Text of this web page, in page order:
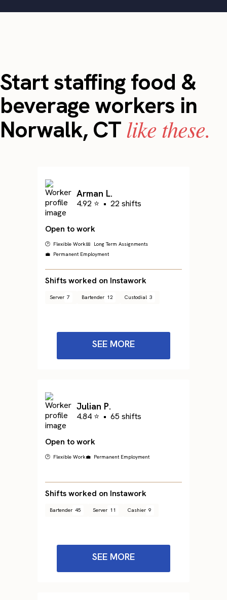
Start staffing food &
beverage workers in
Norwalk, CTlike these.
Arman L.
4.92 ⭐ • 22 shifts
Open to work
🕐 Flexible Work📅 Long Term Assignments
💼 Permanent Employment
Shifts worked on Instawork
Server 7 Bartender 12 Custodial 3
SEE MORE
Julian P.
4.84 ⭐ • 65 shifts
Open to work
🕐 Flexible Work💼 Permanent Employment
Shifts worked on Instawork
Bartender 45 Server 11 Cashier 9
SEE MORE